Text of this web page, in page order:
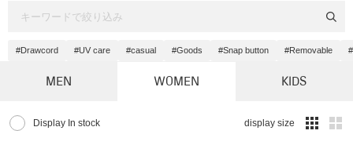
#Drawcord #UV care #casual #Goods #Snap button #Removable
MEN WOMEN KIDS
Display In stock display size